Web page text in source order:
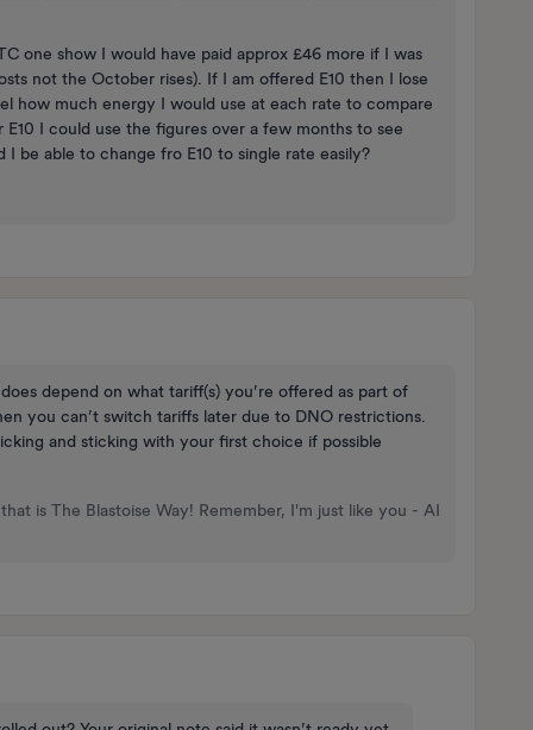
one show I would have paid approx £46 more if I was
not the October rises). If I am offered E10 then I lose
how much energy I would use at each rate to compare
I could use the figures over a few months to see
be able to change fro E10 to single rate easily?
depend on what tariff(s) you’re offered as part of
you can’t switch tariffs later due to DNO restrictions.
and sticking with your first choice if possible
is The Blastoise Way! Remember, I'm just like you - AI